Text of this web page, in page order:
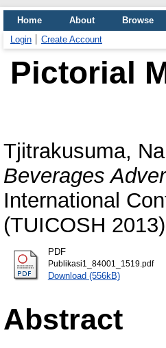
Home About
Browse
Login
Create Account
Pictorial
Tjitrakusuma,
Beverages
International
(TUICOSH
PDF
Publikasi1_84001_1519.pdf
Download (556kB)
Abstract